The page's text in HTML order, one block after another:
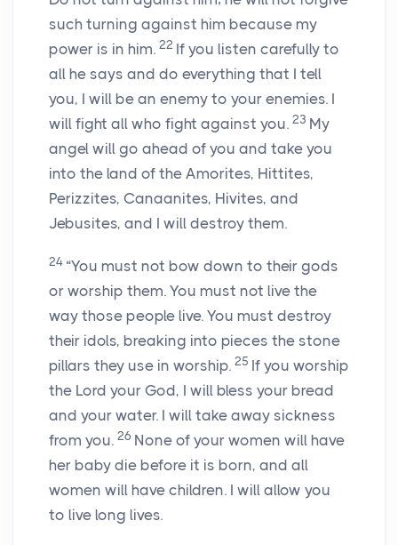
such turning against him because my
power is in him. 22 If you listen carefully to
all he says and do everything that I tell
you, I will be an enemy to your enemies. I
will fight all who fight against you. 23 My
angel will go ahead of you and take you
into the land of the Amorites, Hittites,
Perizzites, Canaanites, Hivites, and
Jebusites, and I will destroy them.
24 “You must not bow down to their gods
or worship them. You must not live the
way those people live. You must destroy
their idols, breaking into pieces the stone
pillars they use in worship. 25 If you worship
the Lord your God, I will bless your bread
and your water. I will take away sickness
from you. 26 None of your women will have
her baby die before it is born, and all
women will have children. I will allow you
to live long lives.